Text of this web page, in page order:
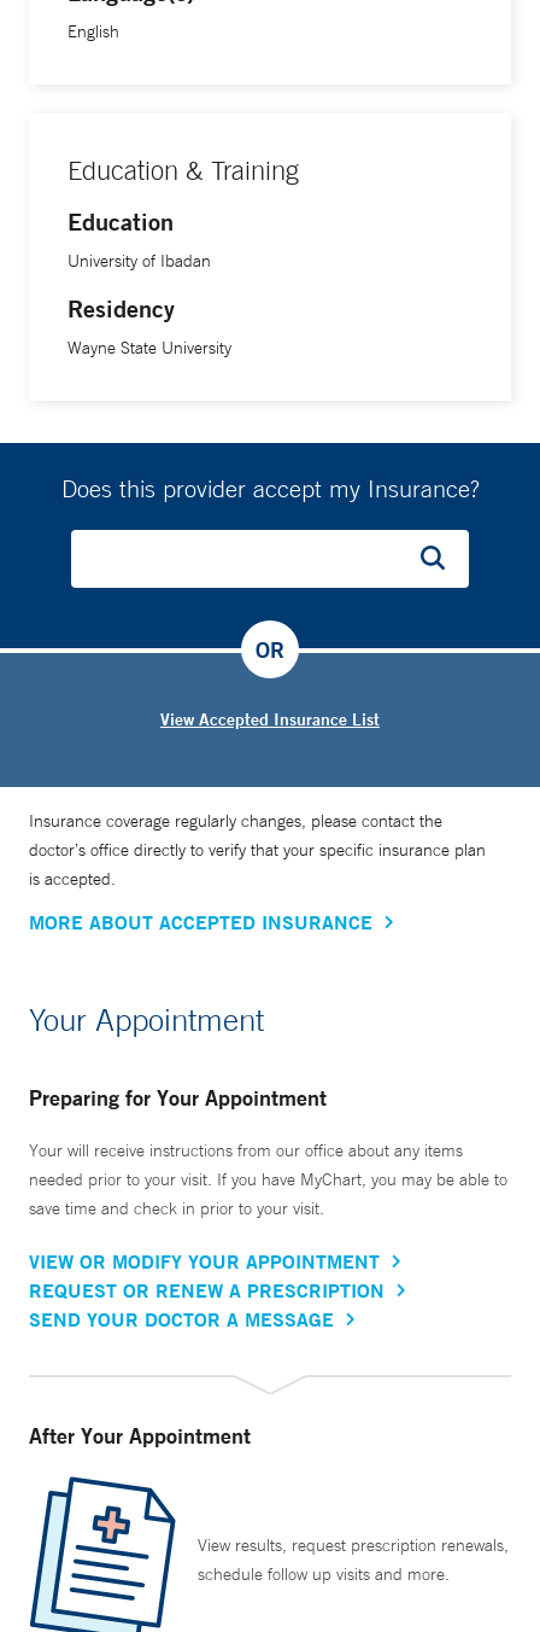
mainly on the application of multimodality imaging in
English
Education & Training
Education
University of Ibadan
Residency
Wayne State University
Does this provider accept my Insurance?
View Accepted Insurance List
OR
Insurance coverage regularly changes, please contact the
doctor’s office directly to verify that your specific insurance plan
is accepted.
MORE ABOUT ACCEPTED INSURANCE
Your Appointment
Preparing for Your Appointment
Your will receive instructions from our office about any items
needed prior to your visit. If you have MyChart, you may be able to
save time and check in prior to your visit.
VIEW OR MODIFY YOUR APPOINTMENT
REQUEST OR RENEW A PRESCRIPTION
SEND YOUR DOCTOR A MESSAGE
After Your Appointment
View results, request prescription renewals,
schedule follow up visits and more.